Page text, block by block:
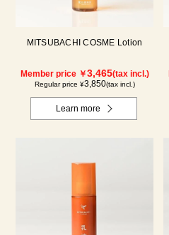
MITSUBACHI COSME Lotion
Member price ￥3,465(tax incl.)
Regular price ¥3,850(tax incl.)
Learn more